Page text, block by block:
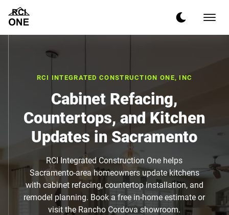
RCI INTEGRATED CONSTRUCTION ONE, INC
Cabinet Refacing,
Countertops, and Kitchen
Updates in Sacramento
RCI Integrated Construction One helps
Sacramento-area homeowners update kitchens
with cabinet refacing, countertop installation, and
remodel planning. Book a free in-home estimate or
visit the Rancho Cordova showroom.